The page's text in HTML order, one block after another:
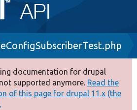
documentation for drupal
supported anymore. Read the
of this page for drupal 11.x (the